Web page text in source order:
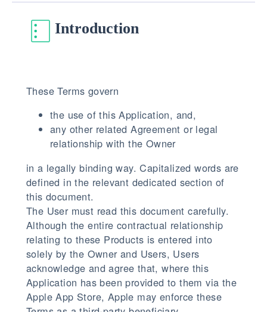
Introduction
These Terms govern
the use of this Application, and,
any other related Agreement or legal
relationship with the Owner
in a legally binding way. Capitalized words are
defined in the relevant dedicated section of
this document.
The User must read this document carefully.
Although the entire contractual relationship
relating to these Products is entered into
solely by the Owner and Users, Users
acknowledge and agree that, where this
Application has been provided to them via the
Apple App Store, Apple may enforce these